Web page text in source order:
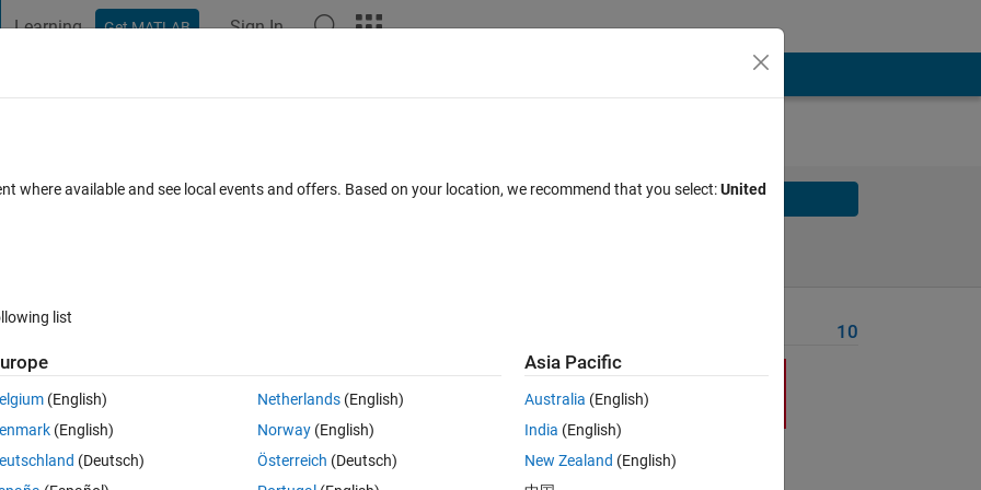
Learning Get MATLAB Sign In
of a lune Solve
shaped region in the figure below—that is, the area of a smaller
input will be the radius
of the smaller circle, the radiusb
circles.
10
where available and see local events and offers. Based on your location, we recommend that you select:United
list
(English)
(English)
(Deutsch)
Netherlands(English)
Norway(English)
Österreich (Deutsch)
Asia Pacific
Australia (English)
India (English)
New Zealand (English)